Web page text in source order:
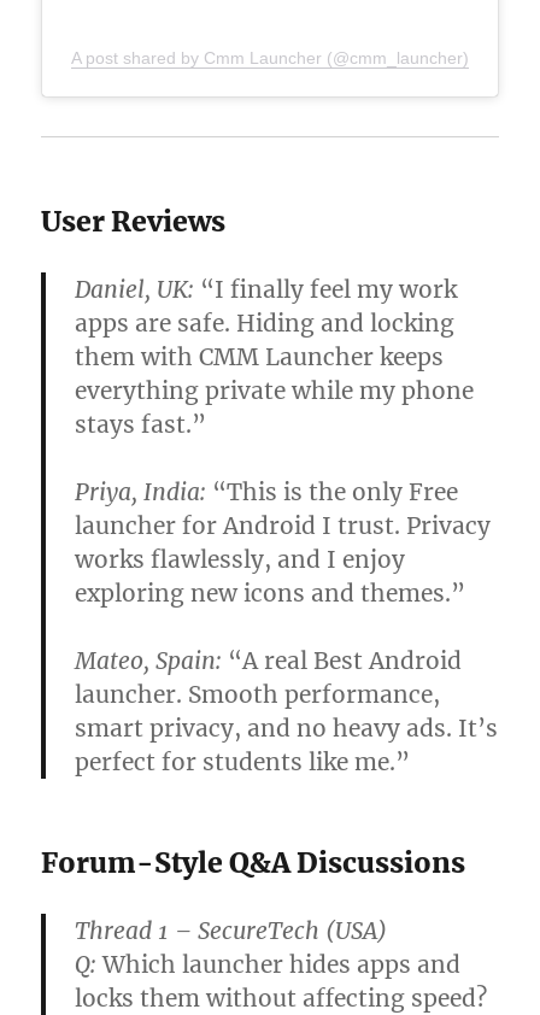
A post shared by Cmm Launcher (@cmm_launcher)
User Reviews
Daniel, UK: “I finally feel my work
apps are safe. Hiding and locking
them with CMM Launcher keeps
everything private while my phone
stays fast.”
Priya, India: “This is the onlyFree
launcher for Android I trust. Privacy
works flawlessly, and I enjoy
exploring new icons and themes.”
Mateo, Spain: “A real Best Android
launcher. Smooth performance,
smart privacy, and no heavy ads. It’s
perfect for students like me.”
Forum-Style Q&A Discussions
Thread 1 – SecureTech (USA)
Q: Which launcher hides apps and
locks them without affecting speed?